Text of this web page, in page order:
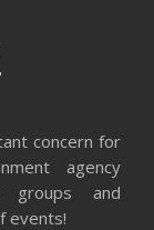
concern for
agency
groups and
events!